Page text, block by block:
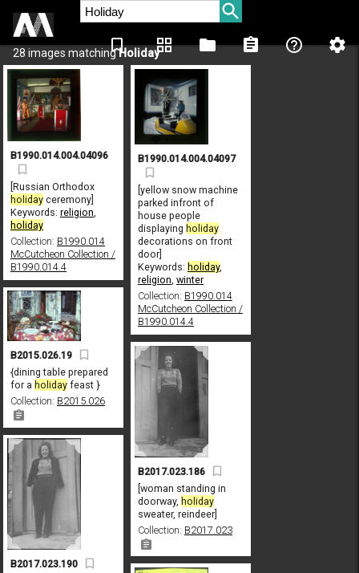
bookmark_border grid_view folder assignment help_outline settings
28 images matchingHoliday
B1990.014.004.04096
[Russian Orthodox
holidayceremony]
Keywords: religion
holiday
Collection: B1990.014
McCutcheon Collection /
B1990.014.4
B1990.014.004.04097
[yellow snow machine
parked infront of
house people
displaying holiday
decorations on front
door]
Keywords: holiday,
religion, winter
Collection: B1990.014
McCutcheon Collection /
B1990.014.4
B2015.026.19
{dining table prepared
for a holidayfeast }
Collection: B2015.026
B2017.023.186
[woman standing in
doorway, holiday
sweater, reindeer]
Collection: B2017.023
B2017.023.190